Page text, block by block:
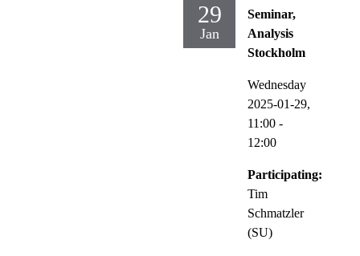
29
Jan
Seminar,
Analysis
Stockholm
Wednesday
2025-01-29,
11:00 -
12:00
Participating:
Tim
Schmatzler
(SU)